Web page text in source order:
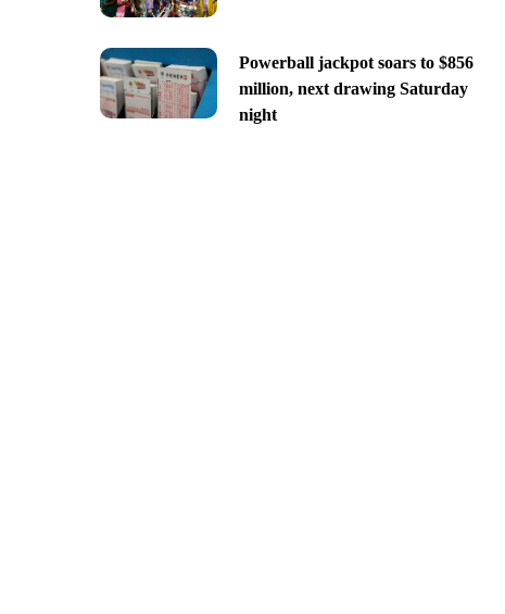
Powerball jackpot soars to $856
million, next drawing Saturday
night